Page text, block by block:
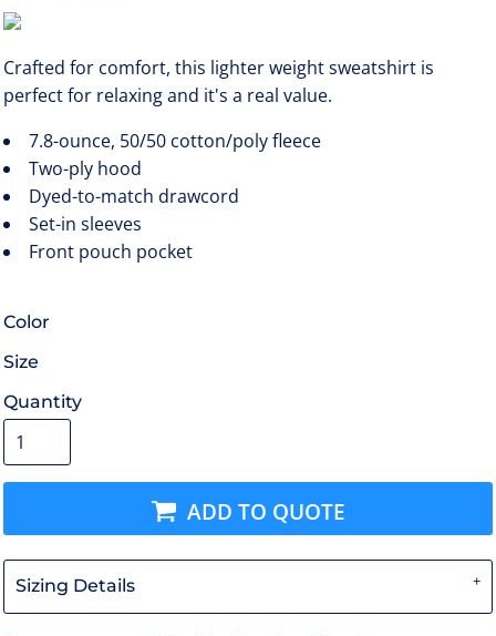
Crafted for comfort, this lighter weight sweatshirt is
perfect for relaxing and it's a real value.
7.8-ounce, 50/50 cotton/poly fleece
Two-ply hood
Dyed-to-match drawcord
Set-in sleeves
Front pouch pocket
Color
Size
Quantity
ADD TO QUOTE
Sizing Details